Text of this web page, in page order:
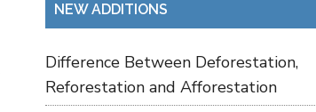
NEW ADDITIONS
Difference Between Deforestation,
Reforestation and Afforestation